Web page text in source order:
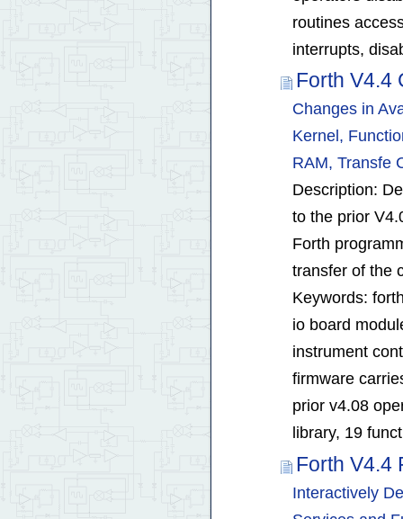
routines
interrupts,
Forth V4.4
Changes in
Kernel,
RAM, Transfe
Description:
to the prior
Forth
transfer of the
Keywords:
io board
instrument
firmware
prior v4.08
library, 19
Forth V4.4
Interactively